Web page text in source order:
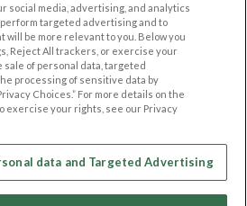
OTHER PLATFORMS
Follow Us on
social media, advertising, and analytics
targeted advertising and to
will be more relevant to you. Below you
Reject All trackers, or exercise your
sale of personal data, targeted
processing of sensitive data by
Choices.” For more details on the
exercise your rights, see our Privacy
data and Targeted Advertising